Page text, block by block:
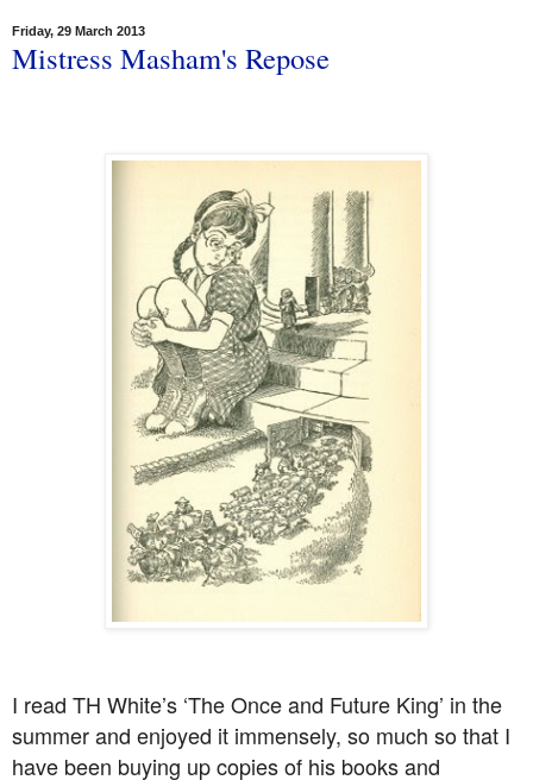
Friday, 29 March 2013
Mistress Masham's Repose
I read TH White’s ‘The Once and Future King’ in the
summer and enjoyed it immensely, so much so that I
have been buying up copies of his books and